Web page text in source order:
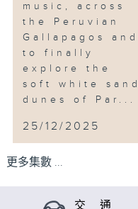
music, across
the Peruvian
Gallapagos and
to finally
explore the
soft white sand
dunes of Par...
25/12/2025
更多集數 ...
交 通